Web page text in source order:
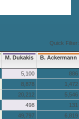
Quick Filter:
M. Dukakis B. Ackermann
5,100
886
8,878
1,472
20,212
5,546
498
131
49,797
6,819